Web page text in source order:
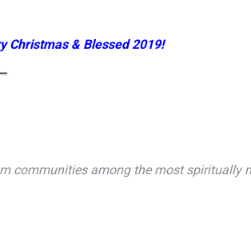
Christmas & Blessed 2019!
communities among the most spiritually